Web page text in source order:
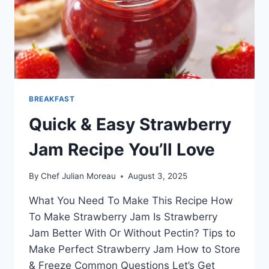
BREAKFAST
Quick & Easy Strawberry
Jam Recipe You’ll Love
By Chef Julian Moreau August 3, 2025
What You Need To Make This Recipe How
To Make Strawberry Jam Is Strawberry
Jam Better With Or Without Pectin? Tips to
Make Perfect Strawberry Jam How to Store
& Freeze Common Questions Let’s Get